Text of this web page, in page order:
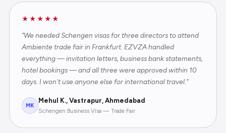
★★★★★
"We needed Schengen visas for three directors to attend
Ambiente trade fair in Frankfurt. EZVZA handled
everything — invitation letters, business bank statements,
hotel bookings — and all three were approved within 10
days. I won't use anyone else for international travel."
MK
Mehul K., Vastrapur, Ahmedabad
Schengen Business Visa — Trade Fair